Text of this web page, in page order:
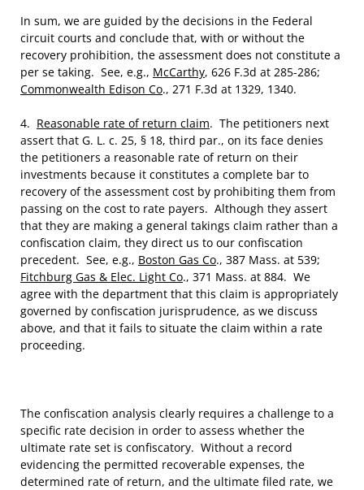
In sum, we are guided by the decisions in the Federal
circuit courts and conclude that, with or without the
recovery prohibition, the assessment does not constitute a
per se taking. See, e.g., McCarthy, 626 F.3d at 285-286;
Commonwealth Edison Co., 271 F.3d at 1329, 1340.
4. Reasonable rate of return claim. The petitioners next
assert that G. L. c. 25, § 18, third par., on its face denies
the petitioners a reasonable rate of return on their
investments because it constitutes a complete bar to
recovery of the assessment cost by prohibiting them from
passing on the cost to rate payers. Although they assert
that they are making a general takings claim rather than a
confiscation claim, they direct us to our confiscation
precedent. See, e.g., Boston Gas Co., 387 Mass. at 539;
Fitchburg Gas & Elec. Light Co., 371 Mass. at 884. We
agree with the department that this claim is appropriately
governed by confiscation jurisprudence, as we discuss
above, and that it fails to situate the claim within a rate
proceeding.
The confiscation analysis clearly requires a challenge to a
specific rate decision in order to assess whether the
ultimate rate set is confiscatory. Without a record
evidencing the permitted recoverable expenses, the
determined rate of return, and the ultimate filed rate, we